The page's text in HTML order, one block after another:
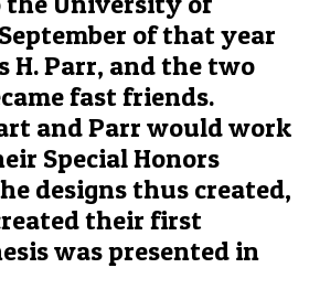
of that year
H. Parr, and the two
fast friends.
and Parr would work
Special Honors
designs thus created,
their first
was presented in